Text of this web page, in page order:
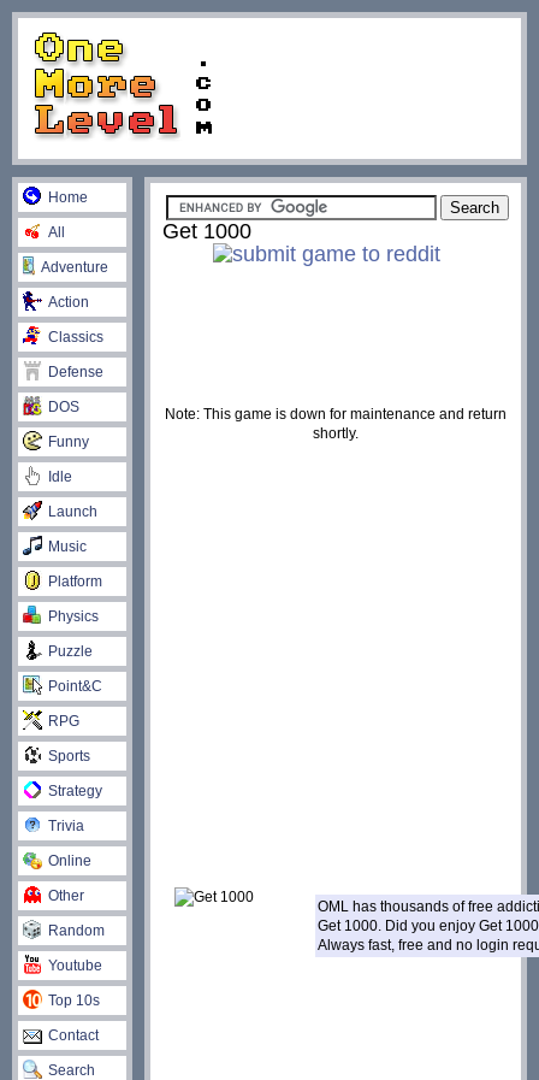
Home
All
Adventure
Action
Classics
Defense
DOS
Funny
Idle
Launch
Music
Platform
Physics
Puzzle
Point&C
RPG
Sports
Strategy
Trivia
Online
Other
Random
Youtube
Top 10s
Contact
Search
Get 1000
Note: This game is down for maintenance and return
shortly.
OML has thousands of free
Get 1000. Did you enjoy Get
Always fast, free and no login